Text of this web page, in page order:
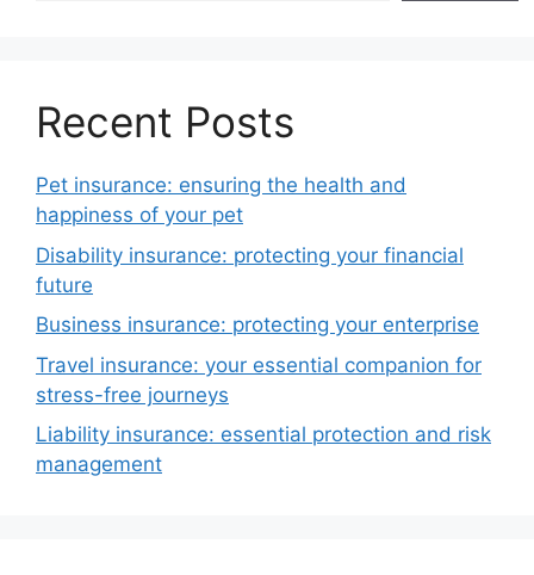
Recent Posts
Pet insurance: ensuring the health and
happiness of your pet
Disability insurance: protecting your financial
future
Business insurance: protecting your enterprise
Travel insurance: your essential companion for
stress-free journeys
Liability insurance: essential protection and risk
management